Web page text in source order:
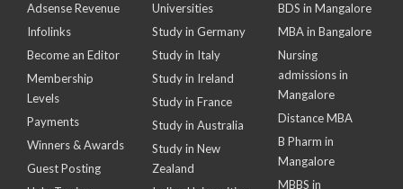
Adsense Revenue
Infolinks
Become an Editor
Membership
Levels
Payments
Winners & Awards
Guest Posting
Universities
Study in Germany
Study in Italy
Study in Ireland
Study in France
Study in Australia
Study in New
Zealand
BDS in Mangalore
MBA in Bangalore
Nursing
admissions in
Mangalore
Distance MBA
B Pharm in
Mangalore
MBBS in